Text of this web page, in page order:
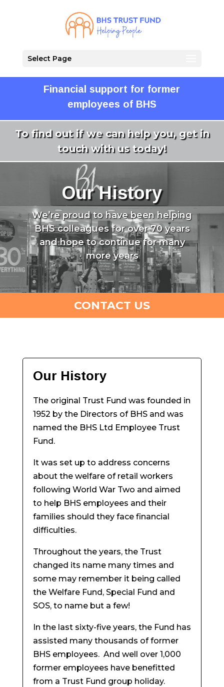
Select Page
Financial support for former
employees of BHS
To find out if we can help you, get in
touch with us today!
Our History
We’re proud to have been helping
BHS colleagues for over 70 years
and hope to continue for many
more years
CONTACT US
Our History
The original Trust Fund was founded in
1952 by the Directors of BHS and was
named the BHS Ltd Employee Trust
Fund.
It was set up to address concerns
about the welfare of retail workers
following World War Two and aimed
to help BHS employees and their
families should they face financial
difficulties.
Throughout the years, the Trust
changed its name many times and
some may remember it being called
the Welfare Fund, Special Fund and
SOS, to name but a few!
In the last sixty-five years, the Fund has
assisted many thousands of former
BHS employees. And well over 1,000
former employees have benefitted
from a Trust Fund group holiday.